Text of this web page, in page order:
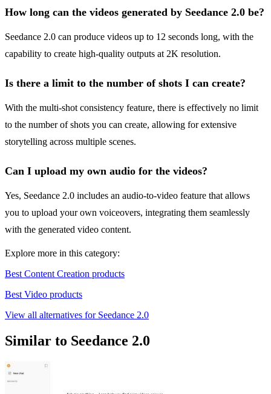
How long can the videos generated by Seedance 2.0 be?
Seedance 2.0 can produce videos up to 12 seconds long, with the
capability to create high-quality outputs at 2K resolution.
Is there a limit to the number of shots I can create?
With the multi-shot consistency feature, there is effectively no limit
to the number of shots you can create, allowing for extensive
storytelling across multiple scenes.
Can I upload my own audio for the videos?
Yes, Seedance 2.0 includes an audio-to-video feature that allows
you to upload your own voiceovers, integrating them seamlessly
with the generated video content.
Explore more in this category:
Best Content Creation products
Best Video products
View all alternatives for Seedance 2.0
Similar to Seedance 2.0